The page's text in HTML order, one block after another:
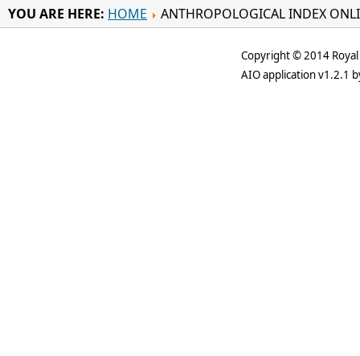
YOU ARE HERE: HOME ANTHROPOLOGICAL INDEX
Copyright © 2014
AIO application v1.2.1